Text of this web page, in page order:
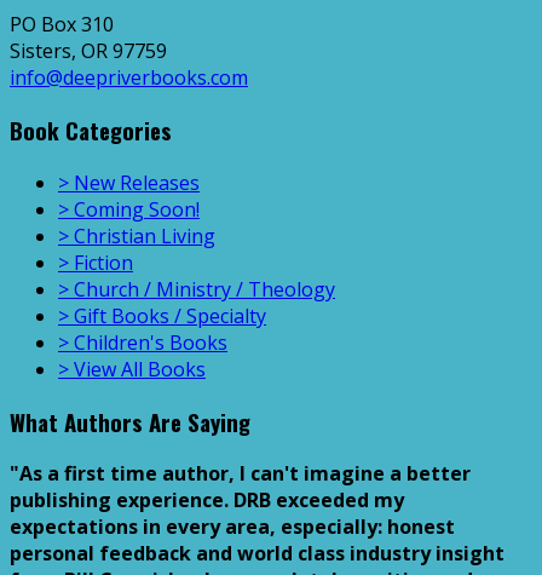
PO Box 310
Sisters, OR 97759
info@deepriverbooks.com
Book Categories
> New Releases
> Coming Soon!
> Christian Living
> Fiction
> Church / Ministry / Theology
> Gift Books / Specialty
> Children's Books
> View All Books
What Authors Are Saying
"As a first time author, I can't imagine a better
publishing experience. DRB exceeded my
expectations in every area, especially: honest
personal feedback and world class industry insight